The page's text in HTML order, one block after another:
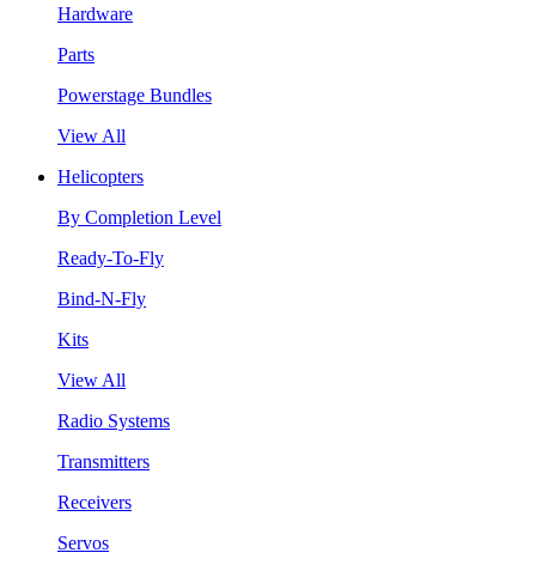
Hardware
Parts
Powerstage Bundles
View All
Helicopters
By Completion Level
Ready-To-Fly
Bind-N-Fly
Kits
View All
Radio Systems
Transmitters
Receivers
Servos